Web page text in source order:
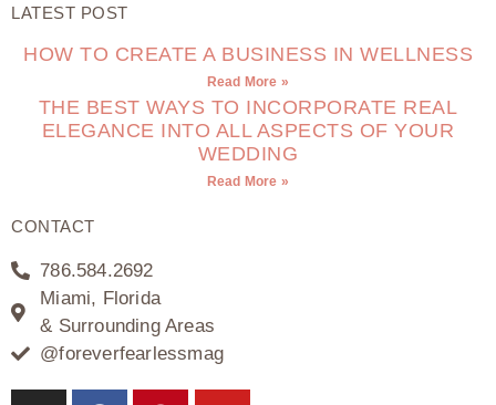
LATEST POST
HOW TO CREATE A BUSINESS IN WELLNESS
Read More »
THE BEST WAYS TO INCORPORATE REAL
ELEGANCE INTO ALL ASPECTS OF YOUR
WEDDING
Read More »
CONTACT
786.584.2692
Miami, Florida
& Surrounding Areas
@foreverfearlessmag